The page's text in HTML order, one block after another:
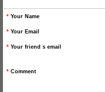
* Your Name
* Your Email
* Your friend s email
* Comment